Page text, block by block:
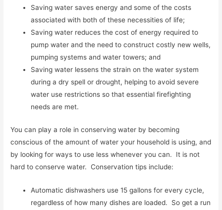
Saving water saves energy and some of the costs
associated with both of these necessities of life;
Saving water reduces the cost of energy required to
pump water and the need to construct costly new wells,
pumping systems and water towers; and
Saving water lessens the strain on the water system
during a dry spell or drought, helping to avoid severe
water use restrictions so that essential firefighting
needs are met.
You can play a role in conserving water by becoming
conscious of the amount of water your household is using, and
by looking for ways to use less whenever you can. It is not
hard to conserve water. Conservation tips include:
Automatic dishwashers use 15 gallons for every cycle,
regardless of how many dishes are loaded. So get a run